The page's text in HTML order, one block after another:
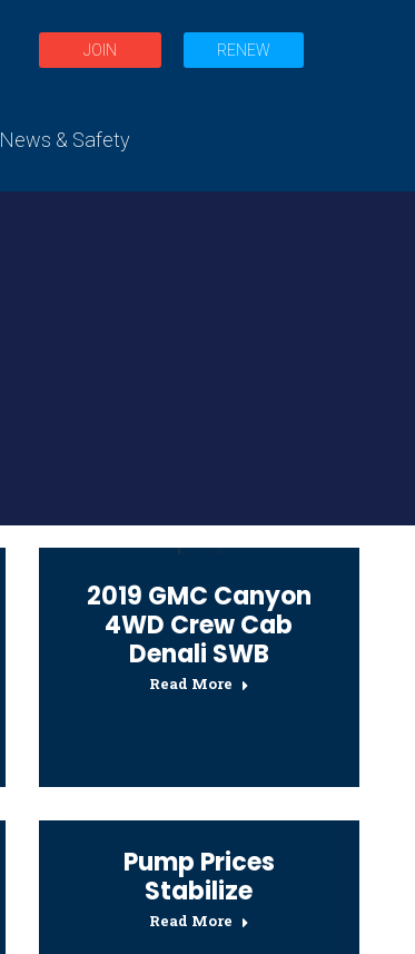
JOIN RENEW
News & Safety
2019 GMC Canyon
4WD Crew Cab
Denali SWB
Read More
Pump Prices
Stabilize
Read More